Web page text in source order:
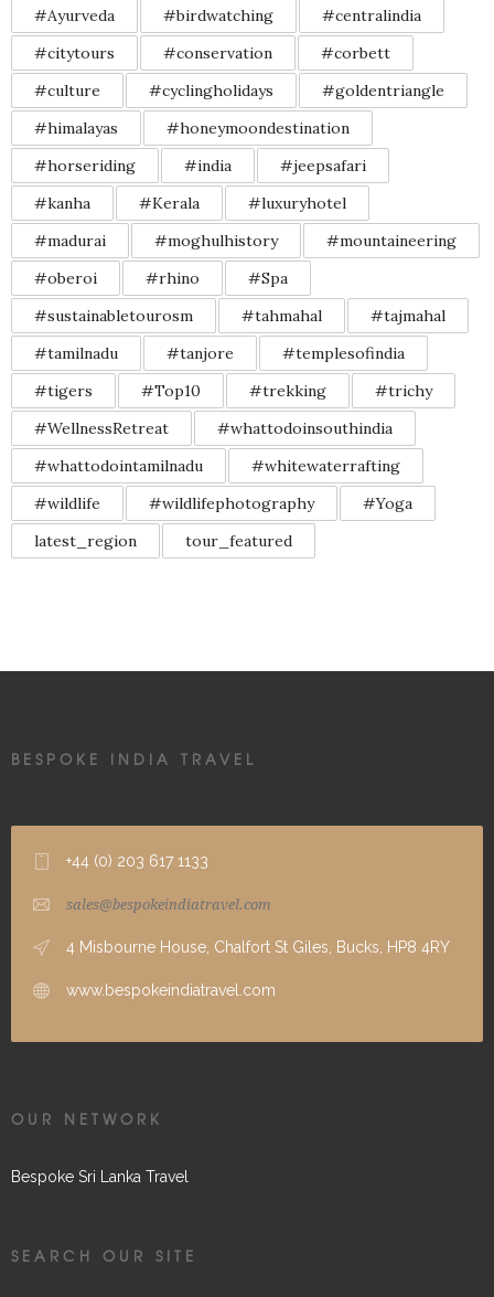
#Ayurveda #birdwatching
#centralindia
#citytours
#conservation
#corbett
#culture
#cyclingholidays
#goldentriangle
#himalayas
#honeymoondestination
#horseriding
#india
#jeepsafari
#kanha
#Kerala
#luxuryhotel
#madurai
#moghulhistory
#mountaineering
#oberoi
#rhino
#Spa
#sustainabletourosm
#tahmahal
#tajmahal
#tamilnadu
#tanjore
#templesofindia
#tigers
#Top10 #trekking
#trichy
#WellnessRetreat
#whattodoinsouthindia
#whattodointamilnadu
#whitewaterrafting
#wildlife
#wildlifephotography
#Yoga
latest_region
tour_featured
BESPOKE INDIA TRAVEL
+44 (0) 203 617 1133
sales@bespokeindiatravel.com
4 Misbourne House, Chalfort St Giles, Bucks, HP8 4RY
www.bespokeindiatravel.com
OUR NETWORK
Bespoke Sri Lanka Travel
SEARCH OUR SITE